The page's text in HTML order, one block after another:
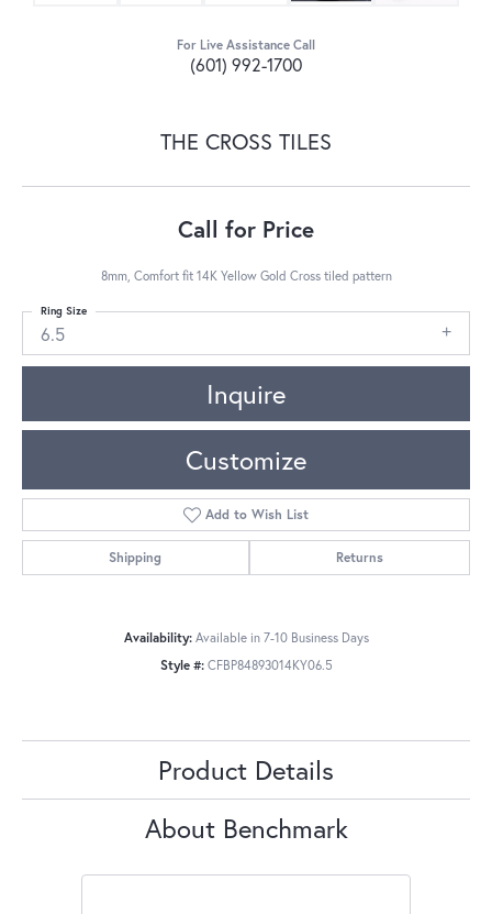
For Live Assistance Call
(601) 992-1700
THE CROSS TILES
Call for Price
8mm, Comfort fit 14K Yellow Gold Cross tiled pattern
6.5
Ring Size
Inquire
Customize
Add to Wish List
Shipping Returns
Availability: Available in 7-10 Business Days
Style #: CFBP84893014KY06.5
Product Details
About Benchmark